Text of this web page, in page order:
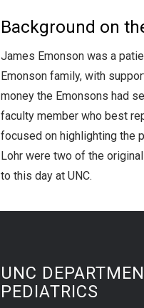
Background on
James Emonson was a
Emonson family, with
money the Emonsons had
faculty member who best
focused on highlighting the
Lohr were two of the
to this day at UNC.
UNC
PEDIATRICS